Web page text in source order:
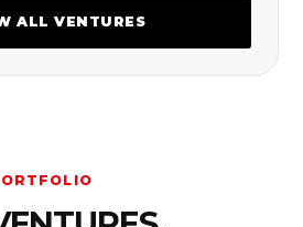
ALL VENTURES